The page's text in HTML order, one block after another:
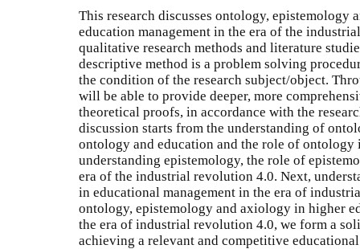
This research discusses ontology, epistemology
education management in the era of the
qualitative research methods and literature
descriptive method is a problem solving
the condition of the research subject/object.
will be able to provide deeper, more
theoretical proofs, in accordance with the
discussion starts from the understanding of
ontology and education and the role of ontology
understanding epistemology, the role of
era of the industrial revolution 4.0. Next,
in educational management in the era of
ontology, epistemology and axiology in higher
the era of industrial revolution 4.0, we form a
achieving a relevant and competitive